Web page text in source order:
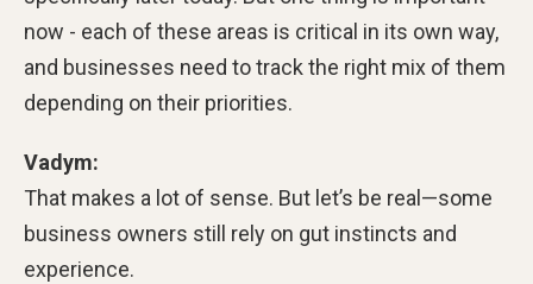
now - each of these areas is critical in its own way,
and businesses need to track the right mix of them
depending on their priorities.
Vadym:
That makes a lot of sense. But let’s be real—some
business owners still rely on gut instincts and
experience.